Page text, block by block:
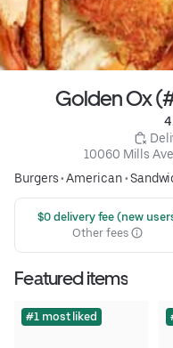
Golden Ox
10060 Mills
Burgers•American•
$0 delivery fee (new
Other fees
Featured items
#1 most liked